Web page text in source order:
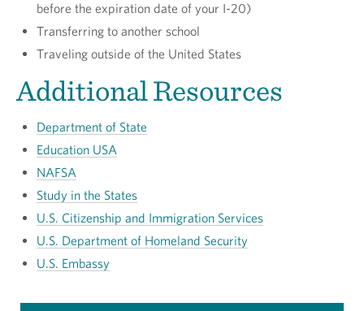
before the expiration date of your I-20)
Transferring to another school
Traveling outside of the United States
Additional Resources
Department of State
Education USA
NAFSA
Study in the States
U.S. Citizenship and Immigration Services
U.S. Department of Homeland Security
U.S. Embassy